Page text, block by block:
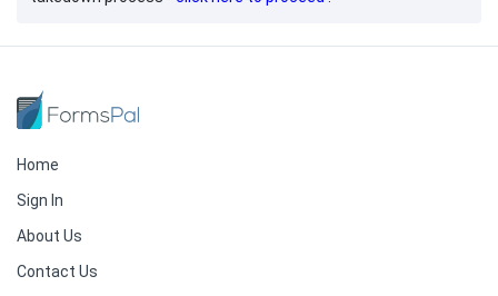
Home
Sign In
About Us
Contact Us